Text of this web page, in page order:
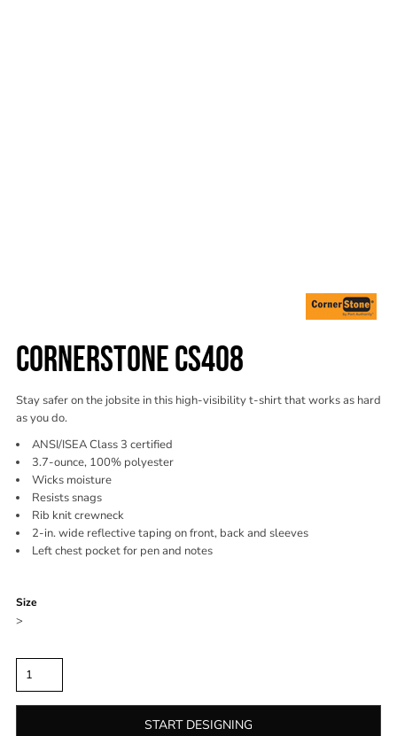
CORNERSTONE CS408
Stay safer on the jobsite in this high-visibility t-shirt that works as hard
as you do.
ANSI/ISEA Class 3 certified
3.7-ounce, 100% polyester
Wicks moisture
Resists snags
Rib knit crewneck
2-in. wide reflective taping on front, back and sleeves
Left chest pocket for pen and notes
Size
>
START DESIGNING